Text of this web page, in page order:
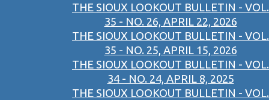
THE SIOUX LOOKOUT BULLETIN - VOL.
35 - NO. 26, APRIL 22, 2026
THE SIOUX LOOKOUT BULLETIN - VOL.
35 - NO. 25, APRIL 15, 2026
THE SIOUX LOOKOUT BULLETIN - VOL.
34 - NO. 24, APRIL 8, 2025
THE SIOUX LOOKOUT BULLETIN - VOL.